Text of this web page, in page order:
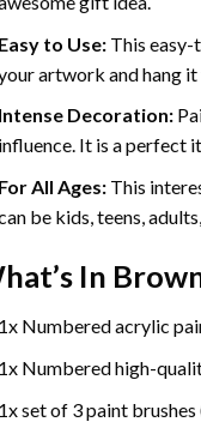
to Use: This easy-
artwork and hang it
Decoration:
It is a perfect
All Ages: This
be kids, teens,
In
Numbered acrylic
Numbered high-
set of 3 paint